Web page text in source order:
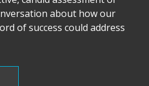
about how our
of success could address